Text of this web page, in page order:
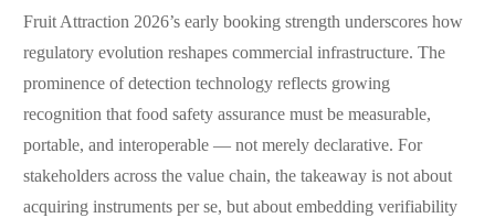
Fruit Attraction 2026’s early booking strength underscores how
regulatory evolution reshapes commercial infrastructure. The
prominence of detection technology reflects growing
recognition that food safety assurance must be measurable,
portable, and interoperable — not merely declarative. For
stakeholders across the value chain, the takeaway is not about
acquiring instruments per se, but about embedding verifiability